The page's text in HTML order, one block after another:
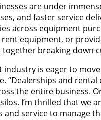
are under
and faster service
across equipment
equipment, or
together breaking down
industry is eager to
“Dealerships and
the entire business.
I’m thrilled that we
and service to manage